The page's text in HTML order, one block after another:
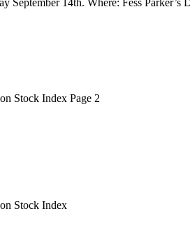
14th. Where: Fess
Stock Index Page 2
Stock Index